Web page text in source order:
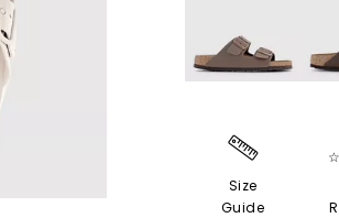
Size
Guide